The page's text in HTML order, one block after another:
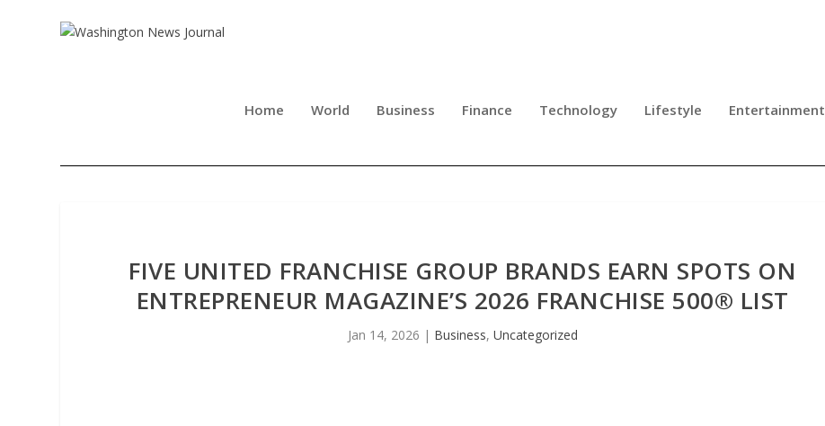
Home World Business Finance Technology Lifestyle Entertainment
FIVE UNITED FRANCHISE GROUP BRANDS EARN SPOTS ON
ENTREPRENEUR MAGAZINE’S 2026 FRANCHISE 500® LIST
Jan 14, 2026 | Business, Uncategorized